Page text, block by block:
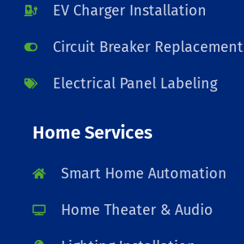
EV Charger Installation
Circuit Breaker Replacement
Electrical Panel Labeling
Home Services
Smart Home Automation
Home Theater & Audio